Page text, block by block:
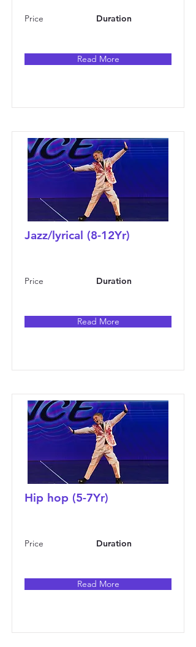
Price Duration
Read More
Jazz/lyrical (8-12Yr)
Price Duration
Read More
Hip hop (5-7Yr)
Price Duration
Read More